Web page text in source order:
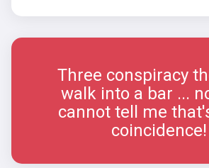
Three conspiracy
walk into a bar ...
cannot tell me
coincidence!